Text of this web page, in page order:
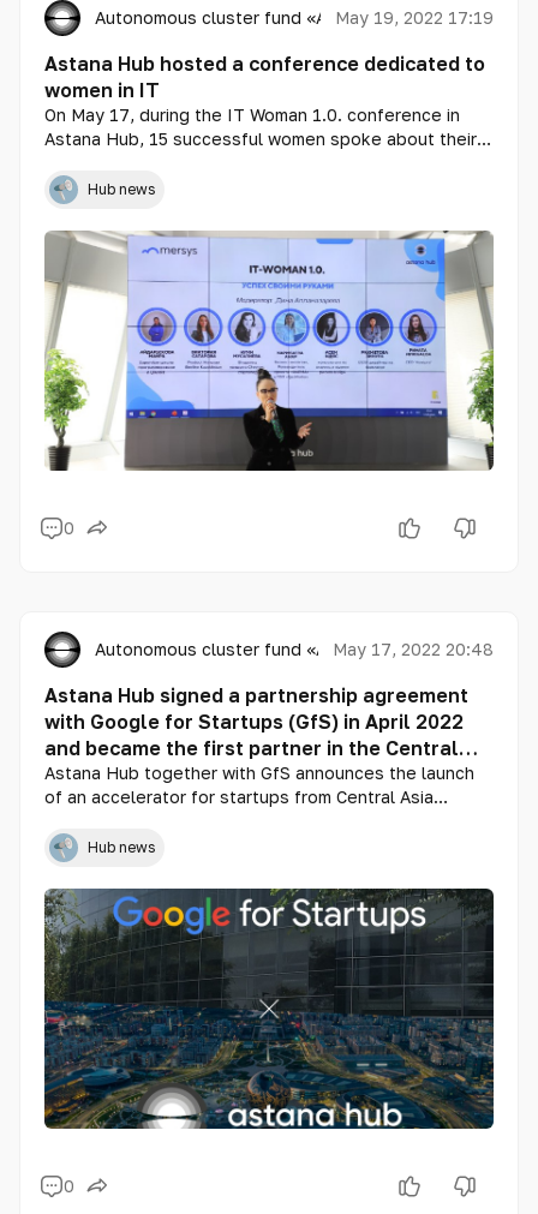
Autonomous cluster fund «Astana Hub»
May 19, 2022 17:19
Astana Hub hosted a conference dedicated to
women in IT
On May 17, during the IT Woman 1.0. conference in
Astana Hub, 15 successful women spoke about their
capital of Kazakhstan was dedicated to the growing
opportunities for women in the IT sector.
Hub news
0
Autonomous cluster fund «Astana Hub»
May 17, 2022 20:48
Astana Hub signed a partnership agreement
with Google for Startups (GfS) in April 2022
and became the first partner in the Central
Asia region
Astana Hub together with GfS announces the launch
of an accelerator for startups from Central Asia
Turkmenistan), Azerbaijan and Mongolia.
Hub news
0